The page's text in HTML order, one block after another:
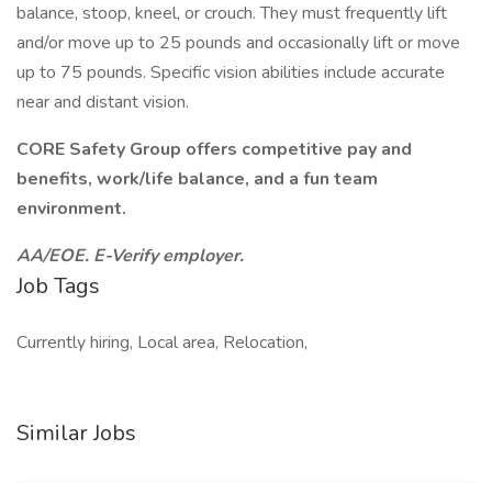
balance, stoop, kneel, or crouch. They must frequently lift
and/or move up to 25 pounds and occasionally lift or move
up to 75 pounds. Specific vision abilities include accurate
near and distant vision.
CORE Safety Group offers competitive pay and
benefits, work/life balance, and a fun team
environment.
AA/EOE. E-Verify employer.
Job Tags
Currently hiring, Local area, Relocation,
Similar Jobs